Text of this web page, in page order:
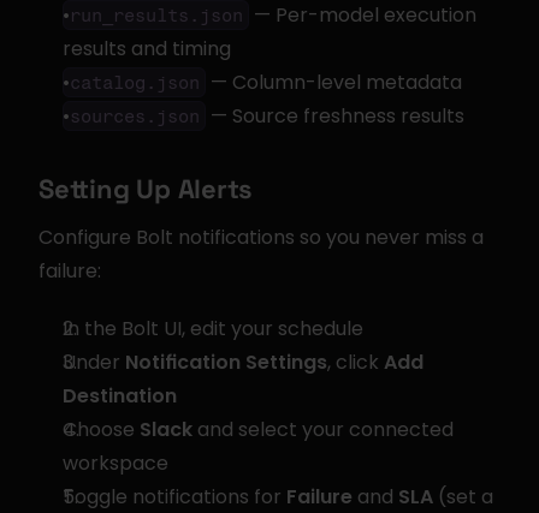
run_results.json — Per-model execution
results and timing
catalog.json — Column-level metadata
sources.json — Source freshness results
Setting Up Alerts
Configure Bolt notifications so you never miss a
failure:
In the Bolt UI, edit your schedule
Under Notification Settings, click Add
Destination
Choose Slack and select your connected
workspace
Toggle notifications for Failure and SLA (set a